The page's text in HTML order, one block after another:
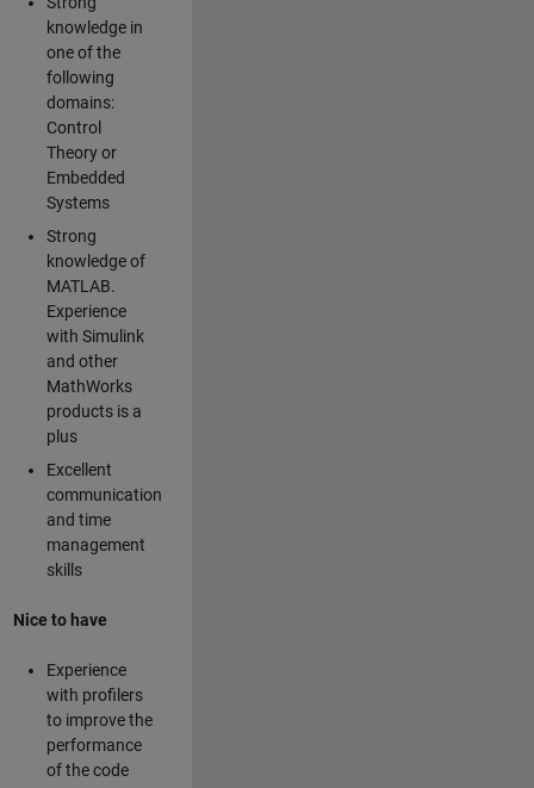
knowledge in
one of the
following
domains:
Control
Theory or
Embedded
Systems
Strong
knowledge of
MATLAB.
Experience
with Simulink
and other
MathWorks
products is a
plus
Excellent
communication
and time
management
skills
Nice to have
Experience
with profilers
to improve the
performance
of the code